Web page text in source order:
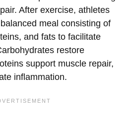
After exercise, athletes
meal consisting of
and fats to facilitate
restore
support muscle repair,
inflammation.